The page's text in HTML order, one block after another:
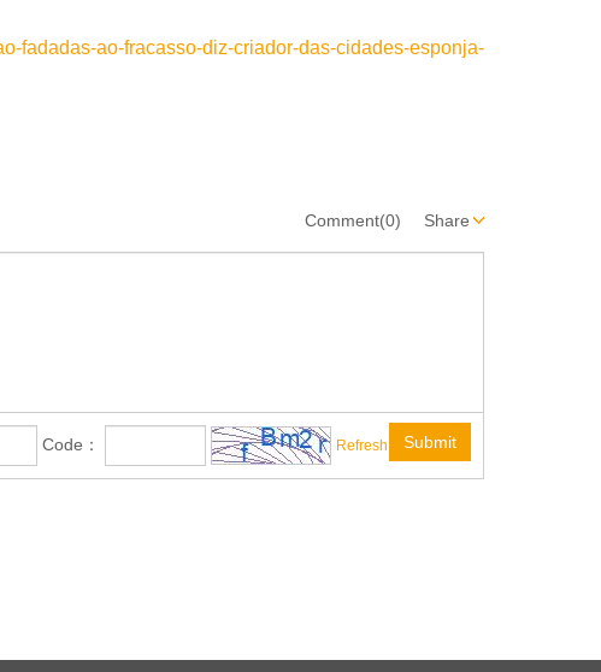
fadadas-ao-fracasso-diz-criador-das-cidades-esponja-
Comment(0) Share
Code： Refresh Submit